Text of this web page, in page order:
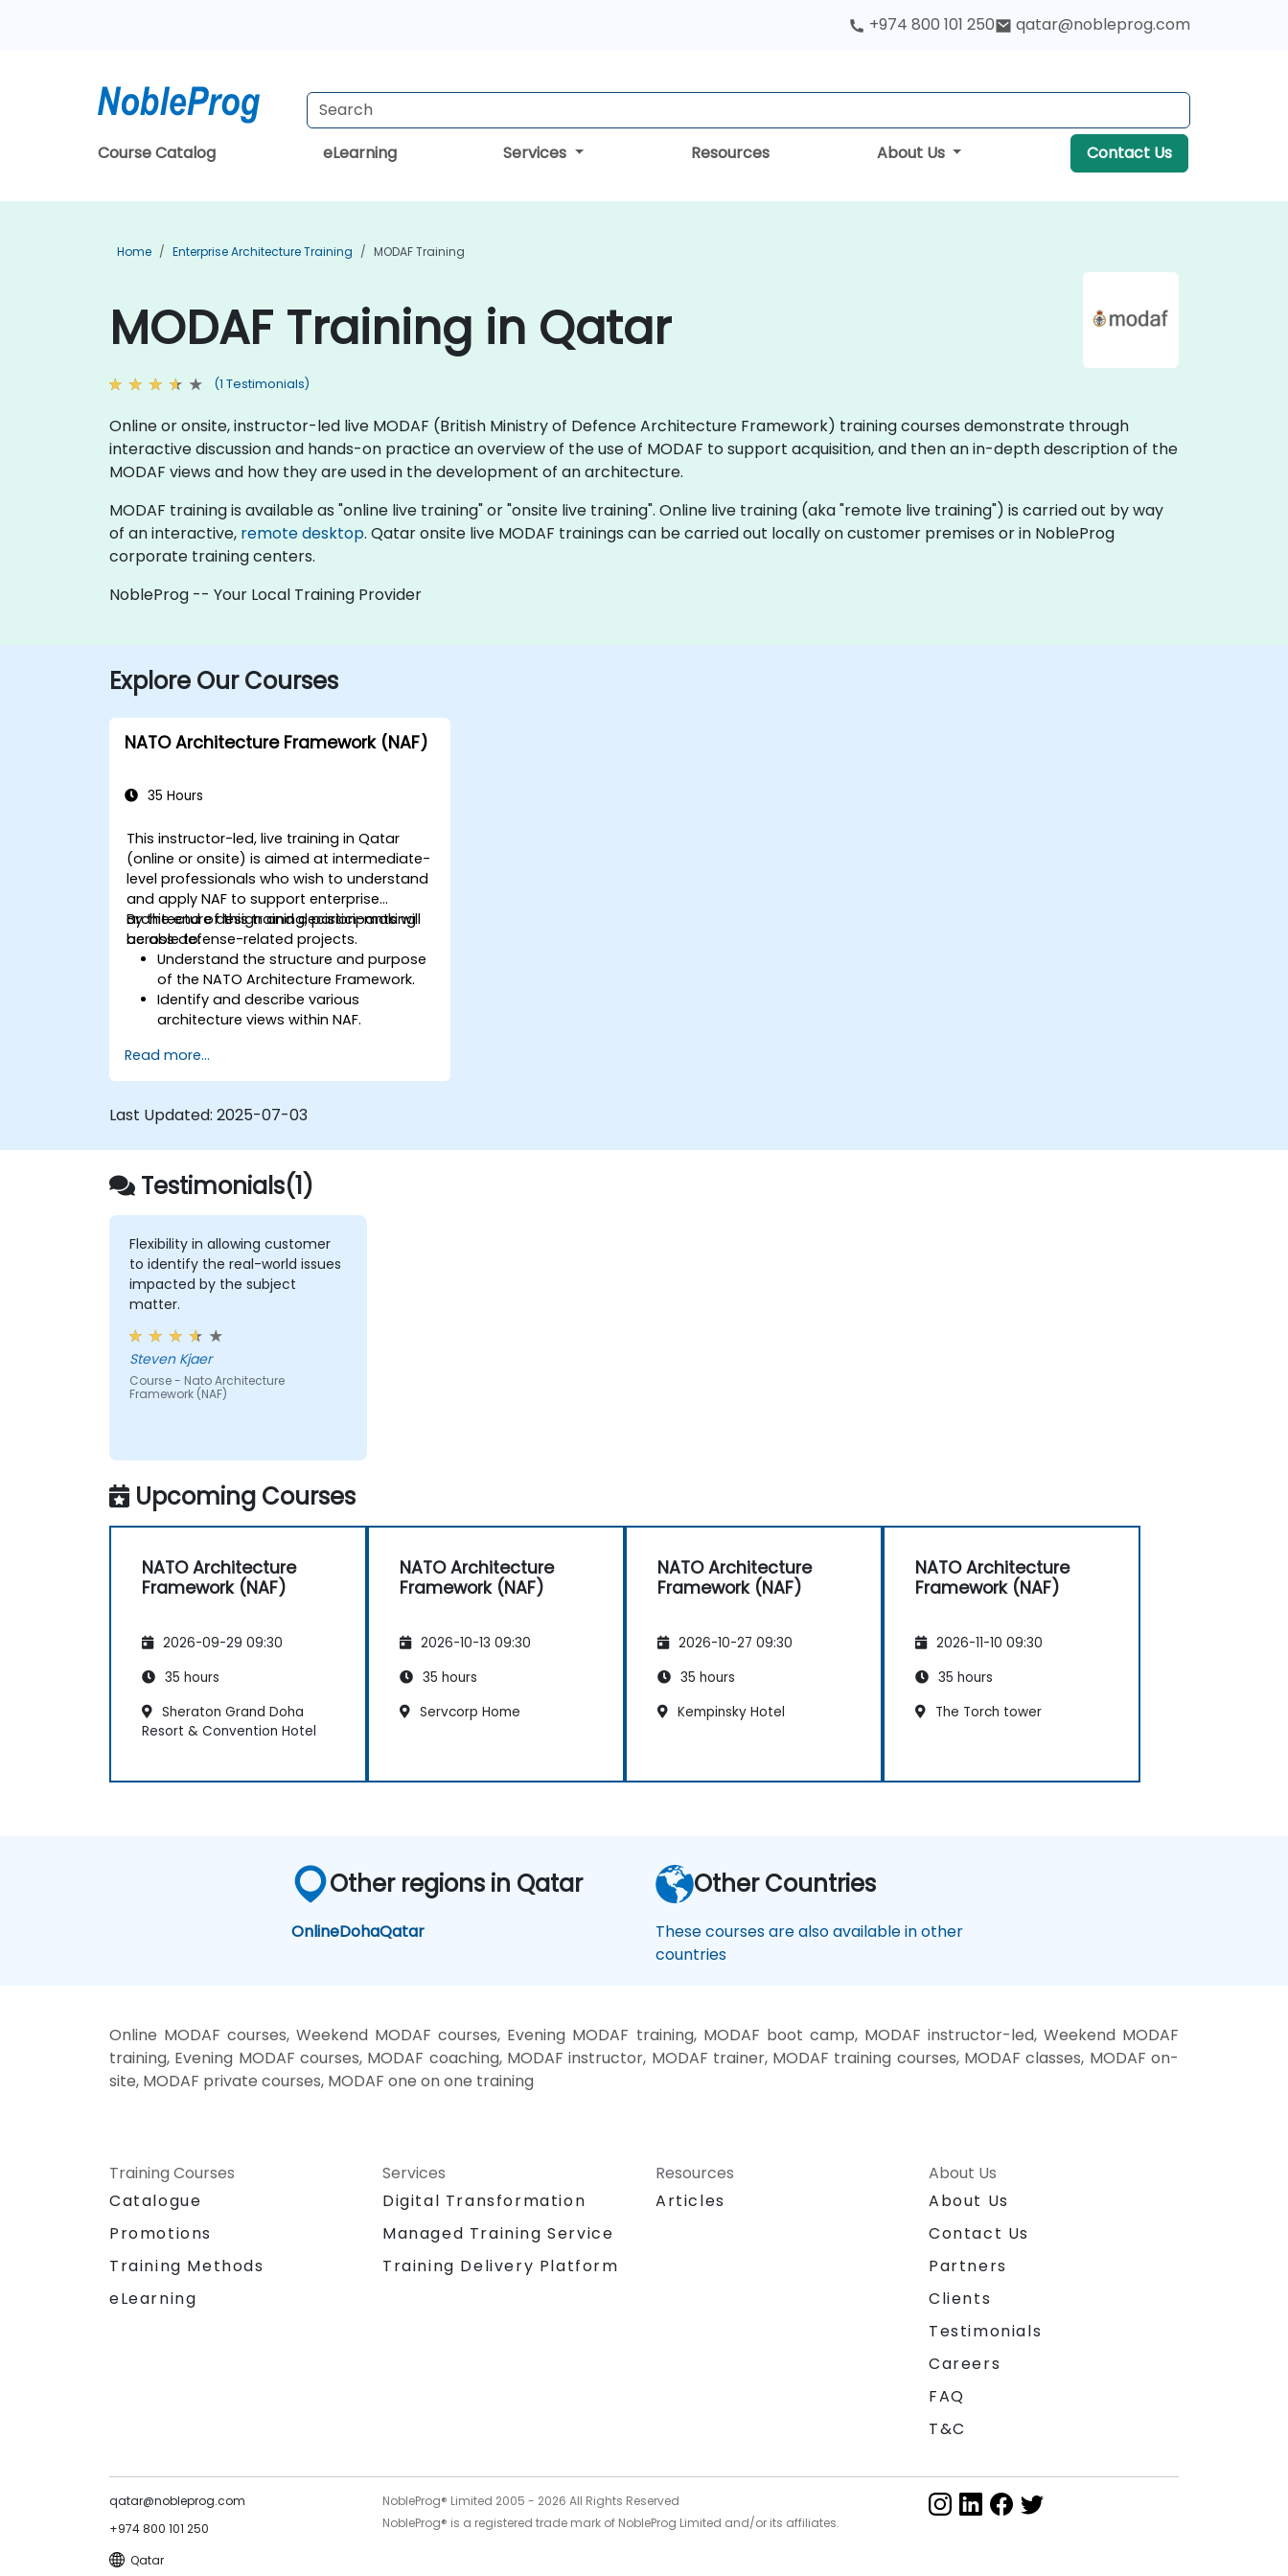
+974 800 101 250 qatar@nobleprog.com
Course Catalog eLearning Services Resources About Us Contact Us
Home Enterprise Architecture Training MODAF Training
MODAF Training in Qatar
(1 Testimonials)
Online or onsite, instructor-led live MODAF (British Ministry of Defence Architecture Framework) training courses demonstrate through
interactive discussion and hands-on practice an overview of the use of MODAF to support acquisition, and then an in-depth description of the
MODAF views and how they are used in the development of an architecture.
MODAF training is available as "online live training" or "onsite live training". Online live training (aka "remote live training") is carried out by way
of an interactive, remote desktop. Qatar onsite live MODAF trainings can be carried out locally on customer premises or in NobleProg
corporate training centers.
NobleProg -- Your Local Training Provider
Explore Our Courses
NATO Architecture Framework (NAF)
35 Hours
This instructor-led, live training in Qatar
(online or onsite) is aimed at intermediate-
level professionals who wish to understand
and apply NAF to support enterprise
architecture design and decision-making
across defense-related projects.
By the end of this training, participants will
be able to:
Understand the structure and purpose
of the NATO Architecture Framework.
Identify and describe various
architecture views within NAF.
architectural components.
Use tools like Sparx Enterprise Architect
Read more...
Last Updated: 2025-07-03
Testimonials(1)
Flexibility in allowing customer
to identify the real-world issues
impacted by the subject
matter.
Steven Kjaer
Course - Nato Architecture
Framework (NAF)
Upcoming Courses
NATO Architecture
Framework (NAF)
2026-09-29 09:30
35 hours
Sheraton Grand Doha
Resort & Convention Hotel
NATO Architecture
Framework (NAF)
2026-10-13 09:30
35 hours
Servcorp Home
NATO Architecture
Framework (NAF)
2026-10-27 09:30
35 hours
Kempinsky Hotel
NATO Architecture
Framework (NAF)
2026-11-10 09:30
35 hours
The Torch tower
Other regions in Qatar
OnlineDohaQatar
Other Countries
These courses are also available in other
countries
Online MODAF courses, Weekend MODAF courses, Evening MODAF training, MODAF boot camp, MODAF instructor-led, Weekend MODAF
training, Evening MODAF courses, MODAF coaching, MODAF instructor, MODAF trainer, MODAF training courses, MODAF classes, MODAF on-
site, MODAF private courses, MODAF one on one training
Training Courses
Catalogue
Promotions
Training Methods
eLearning
Services
Digital Transformation
Managed Training Service
Training Delivery Platform
Resources
Articles
About Us
About Us
Contact Us
Partners
Clients
Testimonials
Careers
FAQ
T&C
qatar@nobleprog.com
+974 800 101 250
Qatar
NobleProg® Limited 2005 - 2026 All Rights Reserved
NobleProg® is a registered trade mark of NobleProg Limited and/or its affiliates.